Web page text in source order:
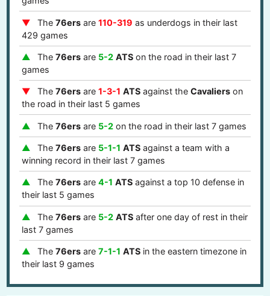
The 76ersare 110-319 as underdogs in their last
429 games
The 76ersare 5-2 ATSon the road in their last 7
games
The 76ersare 1-3-1 ATSagainst the Cavalierson
the road in their last 5 games
The 76ersare 5-2on the road in their last 7 games
The 76ersare 5-1-1 ATSagainst a team with a
winning record in their last 7 games
The 76ersare 4-1 ATSagainst a top 10 defense in
their last 5 games
The 76ersare 5-2 ATSafter one day of rest in their
last 7 games
The 76ersare 7-1-1 ATSin the eastern timezone in
their last 9 games